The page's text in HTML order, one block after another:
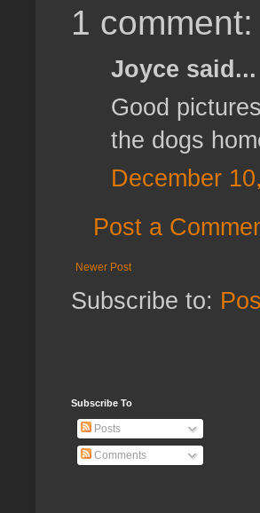
1 comment:
Joyce said...
Good
the dogs
December
Post a
Newer Post
Subscribe to:
Subscribe To
Posts
Comments